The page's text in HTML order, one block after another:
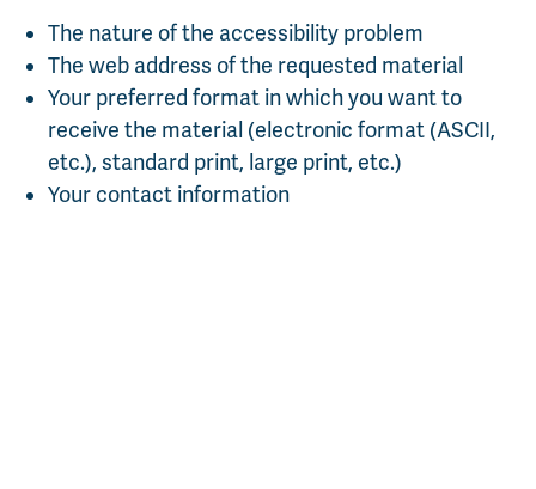
The nature of the accessibility problem
The web address of the requested material
Your preferred format in which you want to
receive the material (electronic format (ASCII,
etc.), standard print, large print, etc.)
Your contact information